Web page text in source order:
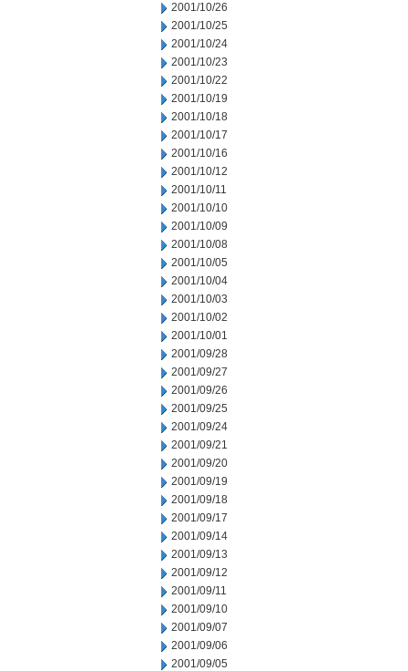
2001/10/26
2001/10/25
2001/10/24
2001/10/23
2001/10/22
2001/10/19
2001/10/18
2001/10/17
2001/10/16
2001/10/12
2001/10/11
2001/10/10
2001/10/09
2001/10/08
2001/10/05
2001/10/04
2001/10/03
2001/10/02
2001/10/01
2001/09/28
2001/09/27
2001/09/26
2001/09/25
2001/09/24
2001/09/21
2001/09/20
2001/09/19
2001/09/18
2001/09/17
2001/09/14
2001/09/13
2001/09/12
2001/09/11
2001/09/10
2001/09/07
2001/09/06
2001/09/05